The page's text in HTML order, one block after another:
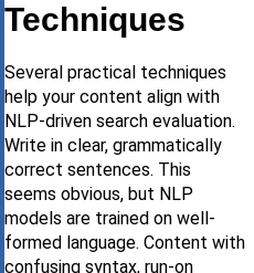
Techniques
Several practical techniques
help your content align with
NLP-driven search evaluation.
Write in clear, grammatically
correct sentences. This
seems obvious, but NLP
models are trained on well-
formed language. Content with
confusing syntax, run-on